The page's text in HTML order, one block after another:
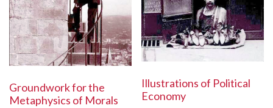
Groundwork for the
Metaphysics of Morals
Illustrations of Political
Economy